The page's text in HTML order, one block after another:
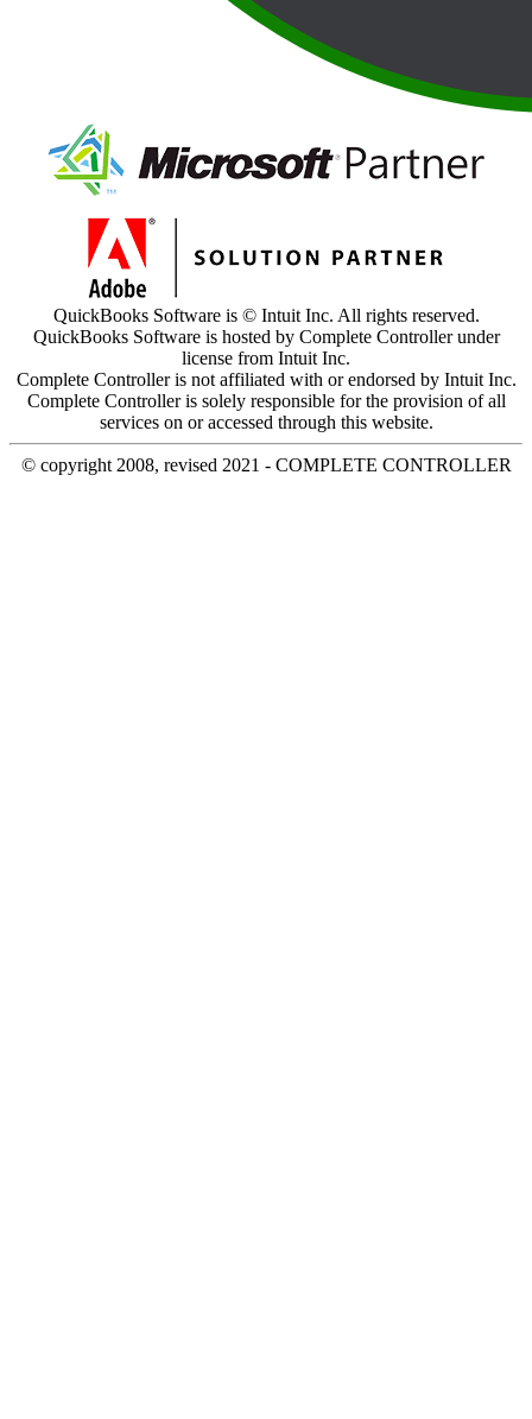
QuickBooks Software is © Intuit Inc. All rights reserved.
QuickBooks Software is hosted by Complete Controller under
license from Intuit Inc.
Complete Controller is not affiliated with or endorsed by Intuit Inc.
Complete Controller is solely responsible for the provision of all
services on or accessed through this website.
© copyright 2008, revised 2021 - COMPLETE CONTROLLER